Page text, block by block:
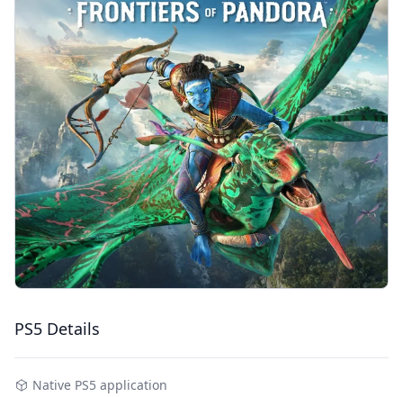
PS5 Details
Native PS5 application